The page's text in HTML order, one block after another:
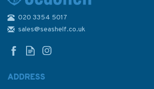
Admiralty Small Craft Charts
020 3354 5017
sales@seashelf.co.uk
ADDRESS